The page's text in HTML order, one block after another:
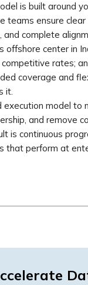
is built around
teams ensure clear
and complete
offshore center in
rates;
coverage and
it.
model to
and remove
is continuous
that perform at